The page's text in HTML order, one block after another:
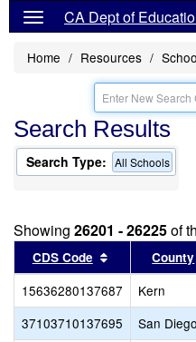
CA Dept of
Home Resources
Search Results
Search Type: All Schools
Showing 26201 - 26225of
CDS Code Sort results
County
15636280137687 Kern
37103710137695
San Diego